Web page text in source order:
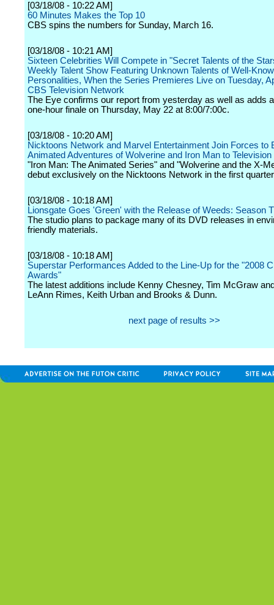
[03/18/08 - 10:22 AM]
60 Minutes Makes the Top 10
CBS spins the numbers for Sunday, March 16.
[03/18/08 - 10:21 AM]
Sixteen Celebrities Will Compete in "Secret Talents of the
Weekly Talent Show Featuring Unknown Talents of Well-
Personalities, When the Series Premieres Live on Tuesday,
CBS Television Network
The Eye confirms our report from yesterday as well as adds
one-hour finale on Thursday, May 22 at 8:00/7:00c.
[03/18/08 - 10:20 AM]
Nicktoons Network and Marvel Entertainment Join Forces to
Animated Adventures of Wolverine and Iron Man to Television
"Iron Man: The Animated Series" and "Wolverine and the X-
debut exclusively on the Nicktoons Network in the first
[03/18/08 - 10:18 AM]
Lionsgate Goes 'Green' with the Release of Weeds: Season
The studio plans to package many of its DVD releases in
friendly materials.
[03/18/08 - 10:18 AM]
Superstar Performances Added to the Line-Up for the "2008
Awards"
The latest additions include Kenny Chesney, Tim McGraw
LeAnn Rimes, Keith Urban and Brooks & Dunn.
next page of results >>